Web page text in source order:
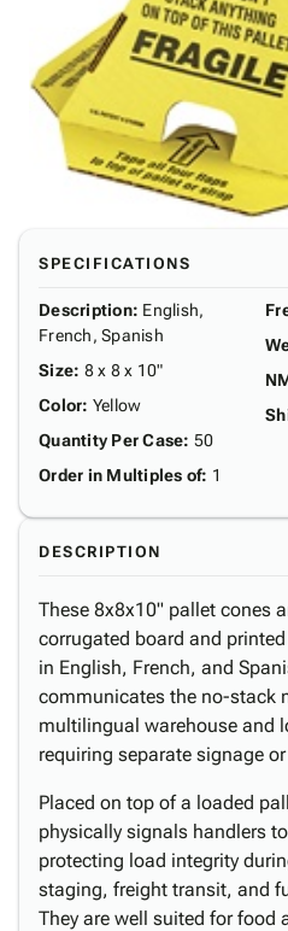
SPECIFICATIONS
Description: English,
French, Spanish
Size: 8 x 8 x 10"
Color: Yellow
Quantity Per Case: 50
Order in Multiples of: 1
DESCRIPTION
These 8x8x10" pallet cones
corrugated board and
in English, French, and
communicates the no-stack
multilingual warehouse and
requiring separate signage
Placed on top of a loaded
physically signals handlers
protecting load integrity
staging, freight transit, and
They are well suited for food